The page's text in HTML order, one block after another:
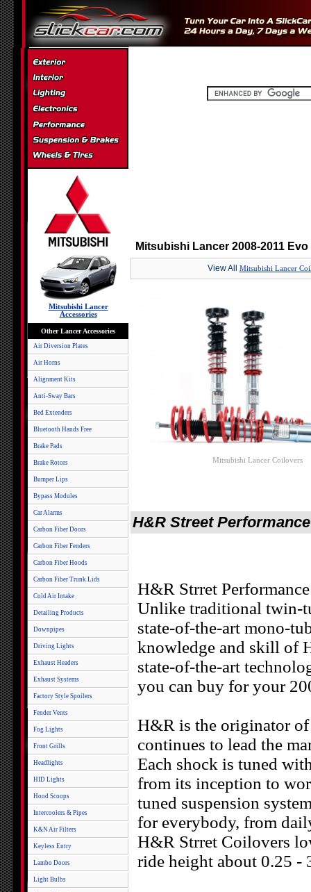
Mitsubishi Lancer
Accessories
Other Lancer Accessories
Air Diversion Plates
Air Horns
Alignment Kits
Anti-Sway Bars
Bed Extenders
Bluetooth Hands Free
Brake Pads
Brake Rotors
Bumper Lips
Bypass Modules
Car Alarms
Carbon Fiber Doors
Carbon Fiber Fenders
Carbon Fiber Hoods
Carbon Fiber Trunk Lids
Cold Air Intake
Detailing Products
Downpipes
Driving Lights
Exhaust Headers
Exhaust Systems
Factory Style Spoilers
Fender Vents
Fog Lights
Front Grills
Headlights
HID Lights
Hood Scoops
Intercoolers & Pipes
K&N Air Filters
Keyless Entry
Lambo Doors
Light Bulbs
Mitsubishi Lancer 2008-2011
View All Mitsubishi Lancer
Mitsubishi Lancer Coilovers
H&R Street
H&R Strret
Unlike traditional twin-
state-of-the-art mono-
knowledge and skill of
state-of-the-art
you can buy for your
H&R is the originator of
continues to lead the
Each shock is tuned
from its inception to
tuned suspension
for everybody, from
H&R Strret Coilovers
ride height about 0.25 -